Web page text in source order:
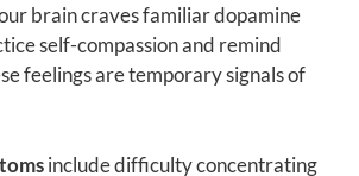
brain craves familiar dopamine
self-compassion and remind
feelings are temporary signals of
include difficulty concentrating